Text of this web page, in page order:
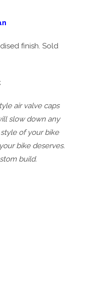
finish. Sold
air valve caps
slow down any
of your bike
bike deserves.
build.